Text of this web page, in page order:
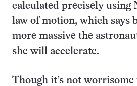
calculated precisely using
law of motion, which says
more massive the
she will accelerate.
Though it’s not